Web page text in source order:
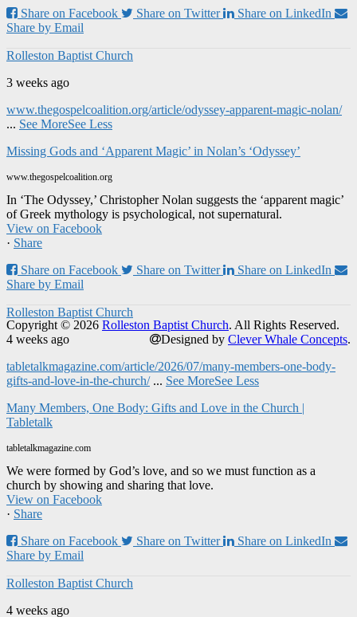
Share on Facebook
Share on Twitter
Share on LinkedIn
Share by Email
Rolleston Baptist Church
3 weeks ago
www.thegospelcoalition.org/article/odyssey-apparent-magic-nolan/
... See MoreSee Less
Missing Gods and ‘Apparent Magic’ in Nolan’s ‘Odyssey’
www.thegospelcoalition.org
In ‘The Odyssey,’ Christopher Nolan suggests the ‘apparent magic’
of Greek mythology is psychological, not supernatural.
View on Facebook
· Share
Share on Facebook
Share on Twitter
Share on LinkedIn
Share by Email
Rolleston Baptist Church
4 weeks ago
tabletalkmagazine.com/article/2026/07/many-members-one-body-
gifts-and-love-in-the-church/ ... See MoreSee Less
Many Members, One Body: Gifts and Love in the Church |
Tabletalk
tabletalkmagazine.com
We were formed by God’s love, and so we must function as a
church by showing and sharing that love.
View on Facebook
· Share
Share on Facebook
Share on Twitter
Share on LinkedIn
Share by Email
Rolleston Baptist Church
4 weeks ago
Copyright © 2026 Rolleston Baptist Church. All Rights Reserved.
Designed by Clever Whale Concepts.